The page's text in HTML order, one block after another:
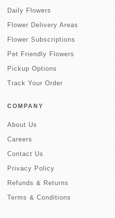
Daily Flowers
Flower Delivery Areas
Flower Subscriptions
Pet Friendly Flowers
Pickup Options
Track Your Order
COMPANY
About Us
Careers
Contact Us
Privacy Policy
Refunds & Returns
Terms & Conditions